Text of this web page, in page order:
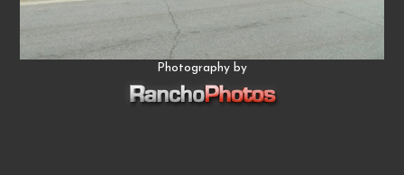
Photography by